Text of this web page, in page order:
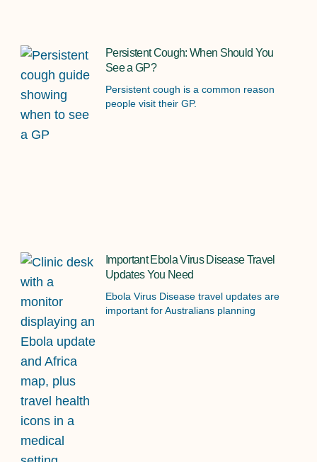
Persistent Cough: When Should You
See a GP?
Persistent cough is a common reason
people visit their GP.
Important Ebola Virus Disease Travel
Updates You Need
Ebola Virus Disease travel updates are
important for Australians planning